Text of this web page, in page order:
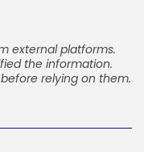
external platforms.
the information.
relying on them.